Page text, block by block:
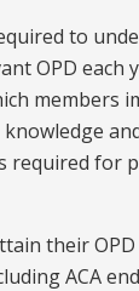
to
OPD each
members
required for
their
ACA